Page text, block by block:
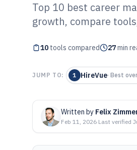
GITNUX SOFTWARE
Top 10
Top 10 best career
growth, compare
10 tools compared 27min
JUMP TO: 1 HireVue· Best
Written by Felix
Feb 11, 2026·Last verified